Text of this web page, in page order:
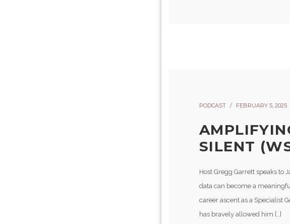
PODCAST FEBRUARY 5, 2025
SILENT
Host Gregg Garrett speaks to
data can become a
career ascent as a Specialist
has bravely allowed him […]